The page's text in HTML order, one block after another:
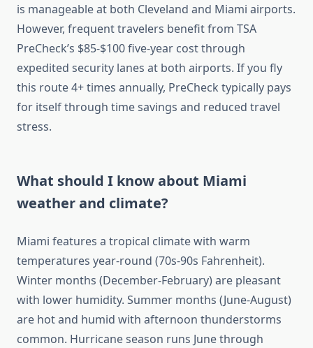
is manageable at both Cleveland and Miami airports.
However, frequent travelers benefit from TSA
PreCheck’s $85-$100 five-year cost through
expedited security lanes at both airports. If you fly
this route 4+ times annually, PreCheck typically pays
for itself through time savings and reduced travel
stress.
What should I know about Miami
weather and climate?
Miami features a tropical climate with warm
temperatures year-round (70s-90s Fahrenheit).
Winter months (December-February) are pleasant
with lower humidity. Summer months (June-August)
are hot and humid with afternoon thunderstorms
common. Hurricane season runs June through